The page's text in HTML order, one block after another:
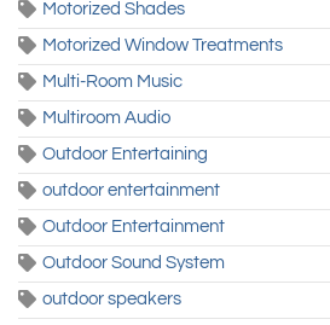
Motorized Shades
Motorized Window Treatments
Multi-Room Music
Multiroom Audio
Outdoor Entertaining
outdoor entertainment
Outdoor Entertainment
Outdoor Sound System
outdoor speakers